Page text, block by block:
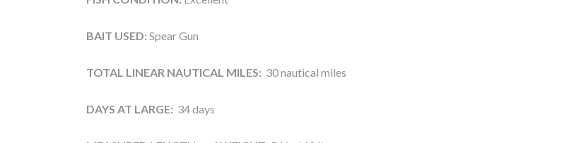
BAIT USED: Spear Gun
TOTAL LINEAR NAUTICAL MILES: 30 nautical miles
DAYS AT LARGE: 34 days